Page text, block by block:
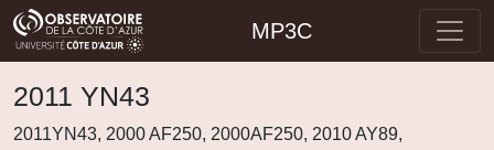
MP3C
2011 YN43
2011YN43, 2000 AF250, 2000AF250, 2010 AY89,